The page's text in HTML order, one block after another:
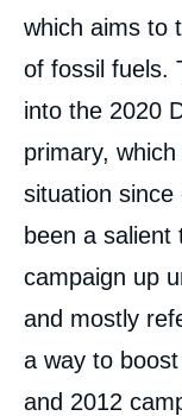
which aims to
of fossil fuels.
into the 2020
primary,
situation
been a salient
campaign up
and mostly
a way to
and 2012